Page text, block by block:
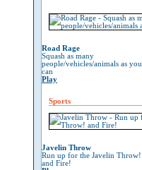
Road Rage
Squash as many
people/vehicles/animals as you
can
Play
Sports
Javelin Throw
Run up for the Javelin Throw!
and Fire!